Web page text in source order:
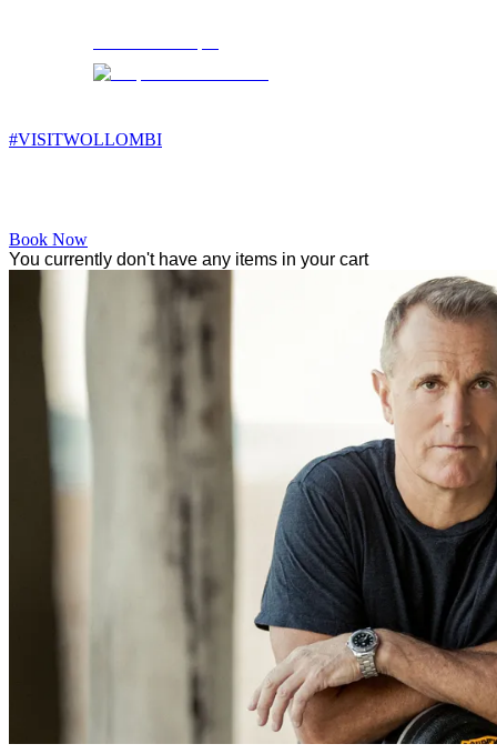
#VISITWOLLOMBI
Book Now
You currently don't have any items in your cart